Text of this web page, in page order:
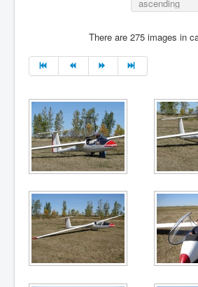
There are 275 images in